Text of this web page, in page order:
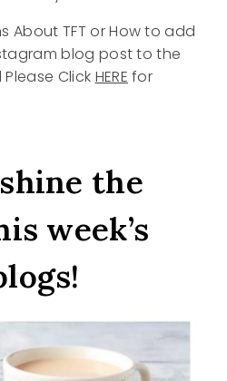
About TFT or How to add
blog post to the
Click HERE for
the
week’s